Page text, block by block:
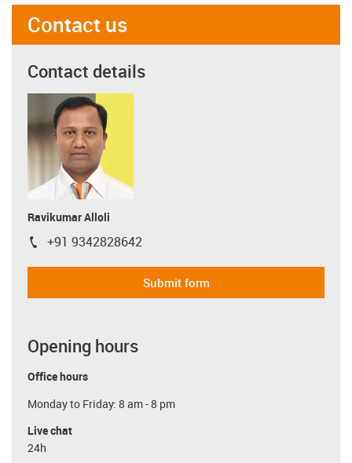
Contact us
Contact details
Ravikumar Alloli
igus-icon-phone
+91 9342828642
Submit form
Opening hours
Office hours
Monday to Friday: 8 am - 8 pm
Live chat
24h